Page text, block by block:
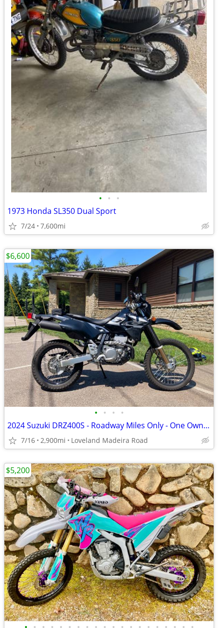
• • •
1973 Honda SL350 Dual Sport
7/24 7,600mi
• • • •
2024 Suzuki DRZ400S - Roadway Miles Only - One Owner
7/16 2,900mi Loveland Madeira Road
$6,600
$5,200